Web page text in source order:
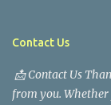
tragedy. Quiet
analyst, which
came before he
Contact Us
📩 Contact Us
from you. Whether